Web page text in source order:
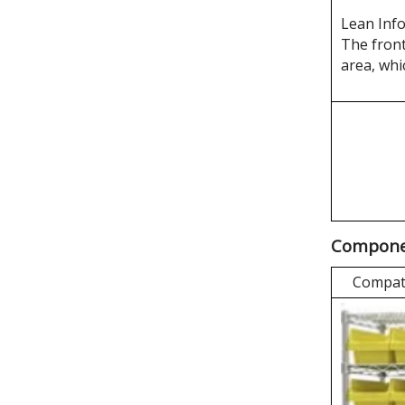
Lean
The
area,